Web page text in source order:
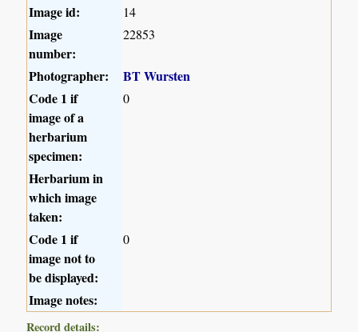
Image id: 14
Image
number:
22853
Photographer:
BT Wursten
Code 1 if
image of a
herbarium
specimen:
0
Herbarium in
which image
taken:
Code 1 if
image not to
be displayed:
0
Image notes:
Record details: